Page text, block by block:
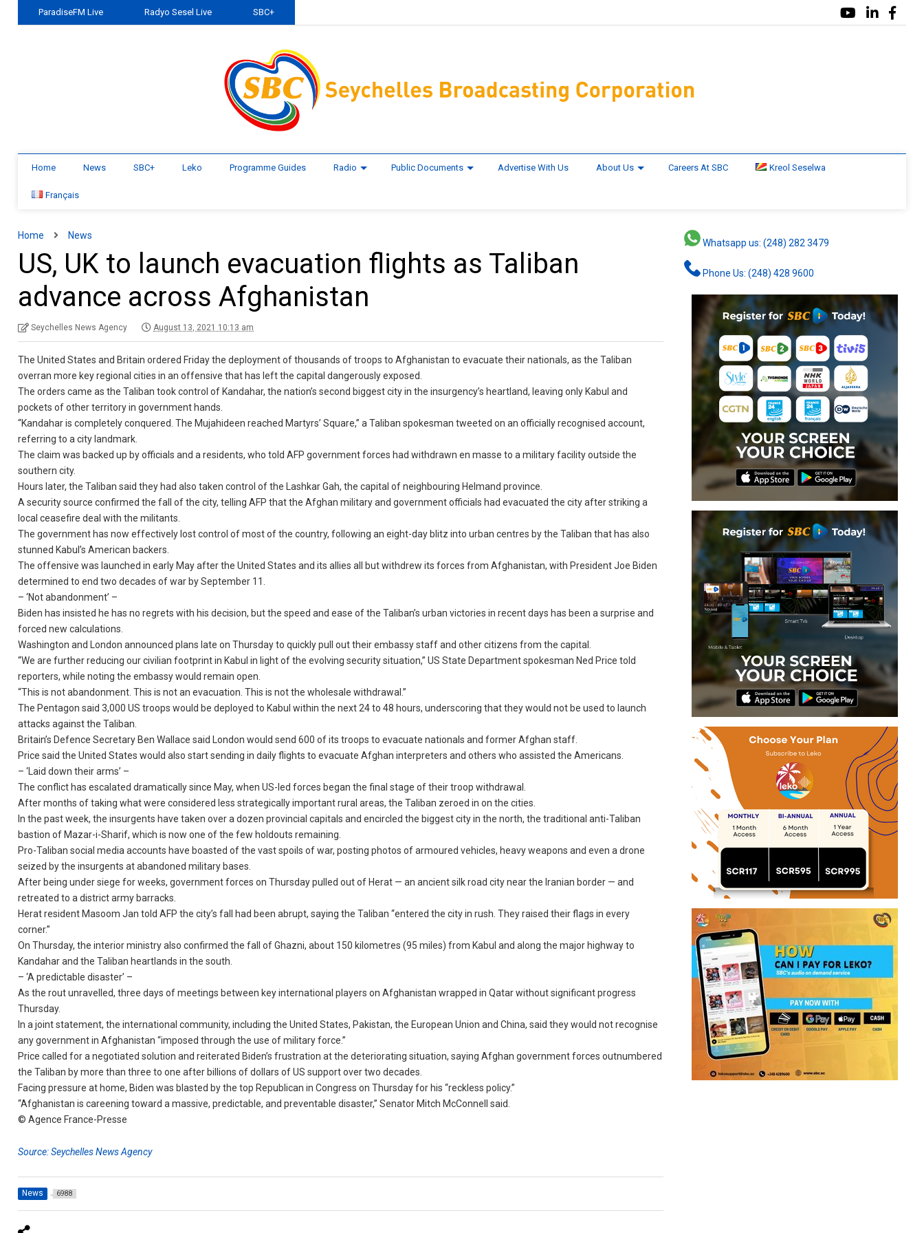
ParadiseFM Live Radyo Sesel Live SBC+
Home News SBC+ Leko Programme Guides Radio Public Documents Advertise With Us About Us Careers At SBC Kreol Seselwa
Français
Home News
US, UK to launch evacuation flights as Taliban
advance across Afghanistan
Seychelles News Agency August 13, 2021 10:13 am
The United States and Britain ordered Friday the deployment of thousands of troops to Afghanistan to evacuate their nationals, as the Taliban
overran more key regional cities in an offensive that has left the capital dangerously exposed.
The orders came as the Taliban took control of Kandahar, the nation’s second biggest city in the insurgency’s heartland, leaving only Kabul and
pockets of other territory in government hands.
“Kandahar is completely conquered. The Mujahideen reached Martyrs’ Square,” a Taliban spokesman tweeted on an officially recognised account,
referring to a city landmark.
The claim was backed up by officials and a residents, who told AFP government forces had withdrawn en masse to a military facility outside the
southern city.
Hours later, the Taliban said they had also taken control of the Lashkar Gah, the capital of neighbouring Helmand province.
A security source confirmed the fall of the city, telling AFP that the Afghan military and government officials had evacuated the city after striking a
local ceasefire deal with the militants.
The government has now effectively lost control of most of the country, following an eight-day blitz into urban centres by the Taliban that has also
stunned Kabul’s American backers.
The offensive was launched in early May after the United States and its allies all but withdrew its forces from Afghanistan, with President Joe Biden
determined to end two decades of war by September 11.
– ‘Not abandonment’ –
Biden has insisted he has no regrets with his decision, but the speed and ease of the Taliban’s urban victories in recent days has been a surprise and
forced new calculations.
Washington and London announced plans late on Thursday to quickly pull out their embassy staff and other citizens from the capital.
“We are further reducing our civilian footprint in Kabul in light of the evolving security situation,” US State Department spokesman Ned Price told
reporters, while noting the embassy would remain open.
“This is not abandonment. This is not an evacuation. This is not the wholesale withdrawal.”
The Pentagon said 3,000 US troops would be deployed to Kabul within the next 24 to 48 hours, underscoring that they would not be used to launch
attacks against the Taliban.
Britain’s Defence Secretary Ben Wallace said London would send 600 of its troops to evacuate nationals and former Afghan staff.
Price said the United States would also start sending in daily flights to evacuate Afghan interpreters and others who assisted the Americans.
– ‘Laid down their arms’ –
The conflict has escalated dramatically since May, when US-led forces began the final stage of their troop withdrawal.
After months of taking what were considered less strategically important rural areas, the Taliban zeroed in on the cities.
In the past week, the insurgents have taken over a dozen provincial capitals and encircled the biggest city in the north, the traditional anti-Taliban
bastion of Mazar-i-Sharif, which is now one of the few holdouts remaining.
Pro-Taliban social media accounts have boasted of the vast spoils of war, posting photos of armoured vehicles, heavy weapons and even a drone
seized by the insurgents at abandoned military bases.
After being under siege for weeks, government forces on Thursday pulled out of Herat — an ancient silk road city near the Iranian border — and
retreated to a district army barracks.
Herat resident Masoom Jan told AFP the city’s fall had been abrupt, saying the Taliban “entered the city in rush. They raised their flags in every
corner.”
On Thursday, the interior ministry also confirmed the fall of Ghazni, about 150 kilometres (95 miles) from Kabul and along the major highway to
Kandahar and the Taliban heartlands in the south.
– ‘A predictable disaster’ –
As the rout unravelled, three days of meetings between key international players on Afghanistan wrapped in Qatar without significant progress
Thursday.
In a joint statement, the international community, including the United States, Pakistan, the European Union and China, said they would not recognise
any government in Afghanistan “imposed through the use of military force.”
Price called for a negotiated solution and reiterated Biden’s frustration at the deteriorating situation, saying Afghan government forces outnumbered
the Taliban by more than three to one after billions of dollars of US support over two decades.
Facing pressure at home, Biden was blasted by the top Republican in Congress on Thursday for his “reckless policy.”
“Afghanistan is careening toward a massive, predictable, and preventable disaster,” Senator Mitch McConnell said.
© Agence France-Presse
Source: Seychelles News Agency
News 6988
Whatsapp us: (248) 282 3479
Phone Us: (248) 428 9600